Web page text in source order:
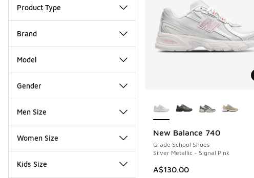
Product Type
Brand
Model
Gender
Men Size
Women Size
Kids Size
New Balance 740
Grade School Shoes
Silver Metallic - Signal Pink
A$130.00
NEW